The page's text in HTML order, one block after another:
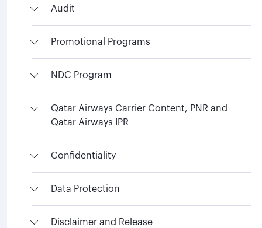
Audit
Promotional Programs
NDC Program
Qatar Airways Carrier Content, PNR and
Qatar Airways IPR
Confidentiality
Data Protection
Disclaimer and Release